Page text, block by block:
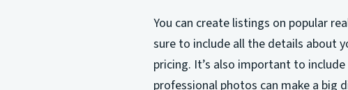
You can create listings on popular
sure to include all the details about
pricing. It’s also important to
professional photos can make a big